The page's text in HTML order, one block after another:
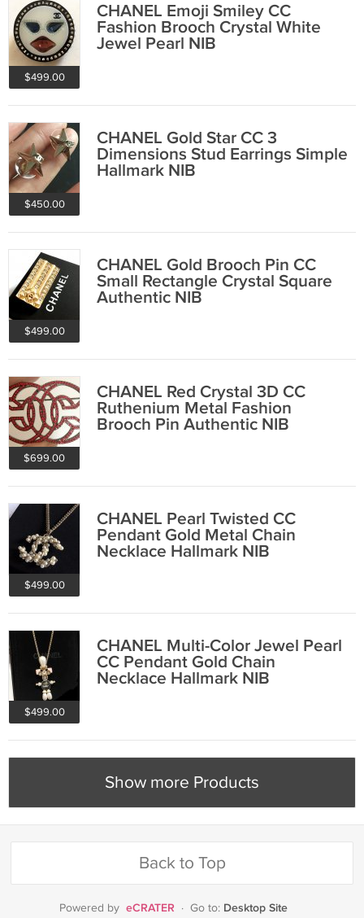
$499.00
CHANEL Emoji Smiley CC
Fashion Brooch Crystal White
Jewel Pearl NIB
$450.00
CHANEL Gold Star CC 3
Dimensions Stud Earrings Simple
Hallmark NIB
$499.00
CHANEL Gold Brooch Pin CC
Small Rectangle Crystal Square
Authentic NIB
$699.00
CHANEL Red Crystal 3D CC
Ruthenium Metal Fashion
Brooch Pin Authentic NIB
$499.00
CHANEL Pearl Twisted CC
Pendant Gold Metal Chain
Necklace Hallmark NIB
$499.00
CHANEL Multi-Color Jewel Pearl
CC Pendant Gold Chain
Necklace Hallmark NIB
Show more Products
Back to Top
Powered by eCRATER · Go to: Desktop Site